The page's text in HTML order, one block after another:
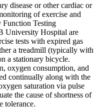
disease or other cardiac or
of exercise and
Testing
University Hospital are
tests with expired gas
a treadmill (typically with
a stationary bicycle.
oxygen consumption, and
continually along with the
saturation via pulse
the cause of shortness of
tolerance.